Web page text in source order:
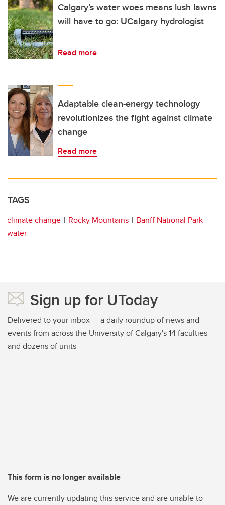
Calgary’s water woes means lush lawns
will have to go: UCalgary hydrologist
Read more
Adaptable clean-energy technology
revolutionizes the fight against climate
change
Read more
TAGS
climate change Rocky Mountains
Banff National Park
water
Sign up for UToday
Delivered to your inbox — a daily roundup of news and
events from across the University of Calgary's 14 faculties
and dozens of units
This form is no longer available
We are currently updating this service and are unable to